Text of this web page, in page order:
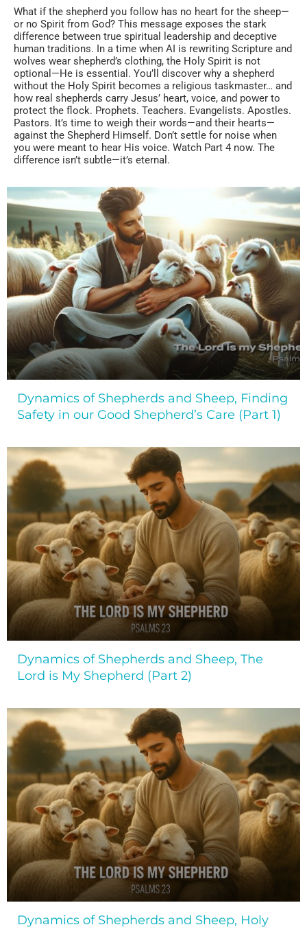
What if the shepherd you follow has no heart for the sheep—
or no Spirit from God? This message exposes the stark
difference between true spiritual leadership and deceptive
human traditions. In a time when AI is rewriting Scripture and
wolves wear shepherd’s clothing, the Holy Spirit is not
optional—He is essential. You’ll discover why a shepherd
without the Holy Spirit becomes a religious taskmaster… and
how real shepherds carry Jesus’ heart, voice, and power to
protect the flock. Prophets. Teachers. Evangelists. Apostles.
Pastors. It’s time to weigh their words—and their hearts—
against the Shepherd Himself. Don’t settle for noise when
you were meant to hear His voice. Watch Part 4 now. The
difference isn’t subtle—it’s eternal.
Dynamics of Shepherds and Sheep, Finding
Safety in our Good Shepherd’s Care (Part 1)
Dynamics of Shepherds and Sheep, The
Lord is My Shepherd (Part 2)
Dynamics of Shepherds and Sheep, Holy